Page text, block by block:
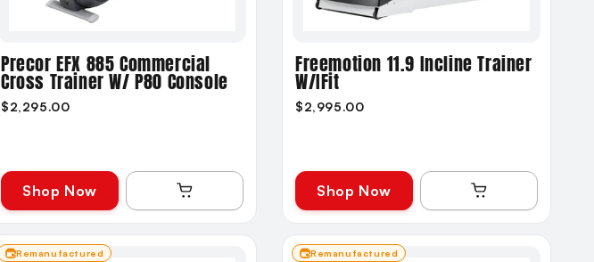
Precor EFX 885 Commercial
Cross Trainer W/ P80 Console
$2,295.00
Shop Now
Freemotion 11.9 Incline Trainer
W/iFit
$2,995.00
Shop Now
Remanufactured Remanufactured